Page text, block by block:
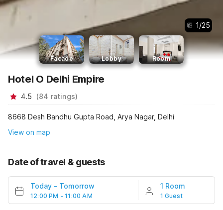
1/25
Facade Lobby Room
Hotel O Delhi Empire
4.5 (84 ratings)
8668 Desh Bandhu Gupta Road, Arya Nagar, Delhi
View on map
Date of travel & guests
Today - Tomorrow
12:00 PM - 11:00 AM
1 Room
1 Guest